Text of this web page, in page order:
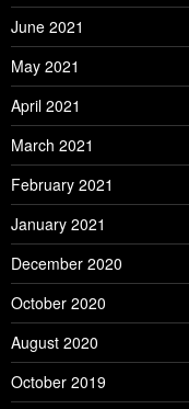
June 2021
May 2021
April 2021
March 2021
February 2021
January 2021
December 2020
October 2020
August 2020
October 2019